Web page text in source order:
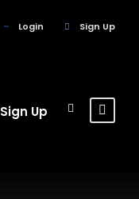
Login Sign Up
Sign Up